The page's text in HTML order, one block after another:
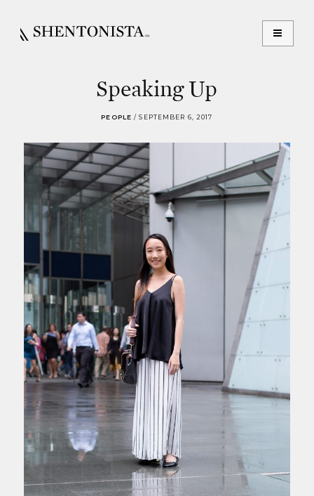
Speaking Up
PEOPLE /SEPTEMBER 6, 2017